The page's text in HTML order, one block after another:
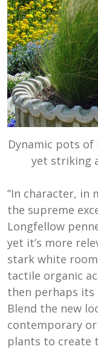
Dynamic pots of
yet striking
“In character, in
the supreme
Longfellow
yet it’s more
stark white
tactile organic
then perhaps
Blend the new
contemporary
plants to create